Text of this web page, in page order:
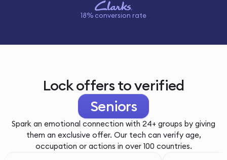
18% conversion rate
Lock offers to verified
Youth
Spark an emotional connection with 24+ groups by giving
them an exclusive offer. Our tech can verify age,
occupation or actions in over 100 countries.